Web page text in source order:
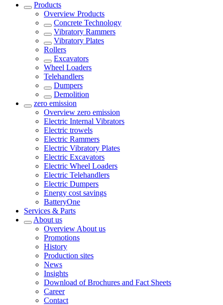
Products
Overview Products
Concrete Technology
Vibratory Rammers
Vibratory Plates
Rollers
Excavators
Wheel Loaders
Telehandlers
Dumpers
Demolition
zero emission
Overview zero emission
Electric Internal Vibrators
Electric trowels
Electric Rammers
Electric Vibratory Plates
Electric Excavators
Electric Wheel Loaders
Electric Telehandlers
Electric Dumpers
Energy cost savings
BatteryOne
Services & Parts
About us
Overview About us
Promotions
History
Production sites
News
Insights
Download of Brochures and Fact Sheets
Career
Contact